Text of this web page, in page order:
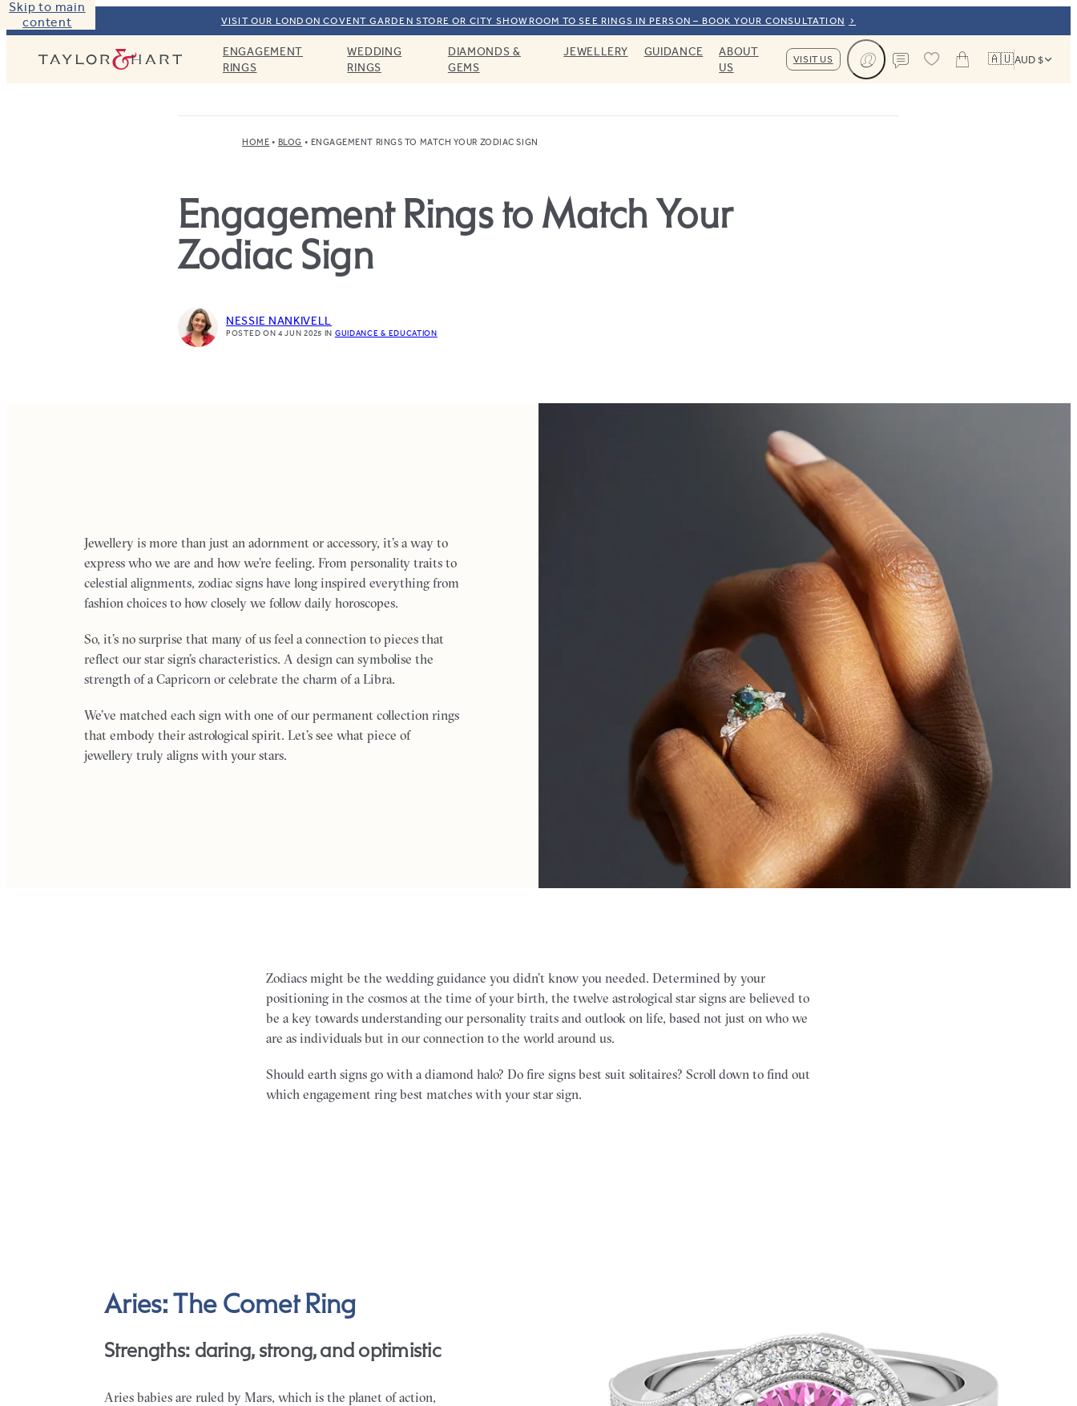
Skip to main
content
VISIT OUR LONDON COVENT GARDEN STORE OR CITY SHOWROOM TO SEE RINGS IN PERSON – BOOK YOUR CONSULTATION
Taylor & HartENGAGEMENT
RINGS
WEDDING
RINGS
DIAMONDS &
GEMS
JEWELLERY GUIDANCE
ABOUT
US
VISIT US 🇦🇺AUD $
HOME BLOG ENGAGEMENT RINGS TO MATCH YOUR ZODIAC SIGN
Engagement Rings to Match Your
Zodiac Sign
NESSIE NANKIVELL
POSTED ON 4 JUN 2025 IN GUIDANCE & EDUCATION
Jewellery is more than just an adornment or accessory, it’s a way to
express who we are and how we’re feeling. From personality traits to
celestial alignments, zodiac signs have long inspired everything from
fashion choices to how closely we follow daily horoscopes.
So, it’s no surprise that many of us feel a connection to pieces that
reflect our star sign’s characteristics. A design can symbolise the
strength of a Capricorn or celebrate the charm of a Libra.
We’ve matched each sign with one of our permanent collection rings
that embody their astrological spirit. Let’s see what piece of
jewellery truly aligns with your stars.
Zodiacs might be the wedding guidance you didn’t know you needed. Determined by your
positioning in the cosmos at the time of your birth, the twelve astrological star signs are believed to
be a key towards understanding our personality traits and outlook on life, based not just on who we
are as individuals but in our connection to the world around us.
Should earth signs go with a diamond halo? Do fire signs best suit solitaires? Scroll down to find out
which engagement ring best matches with your star sign.
Aries: The Comet Ring
Strengths: daring, strong, and optimistic
Aries babies are ruled by Mars, which is the planet of action,